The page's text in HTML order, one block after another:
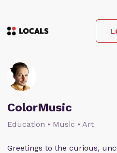
ColorMusic
Education • Music • Art
Greetings to the curious,